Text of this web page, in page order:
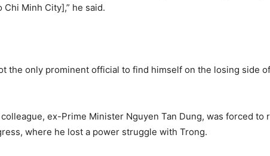
Chi Minh City],” he said.
the only prominent official to find himself on the losing side
ex-Prime Minister Nguyen Tan Dung, was forced to
where he lost a power struggle with Trong.